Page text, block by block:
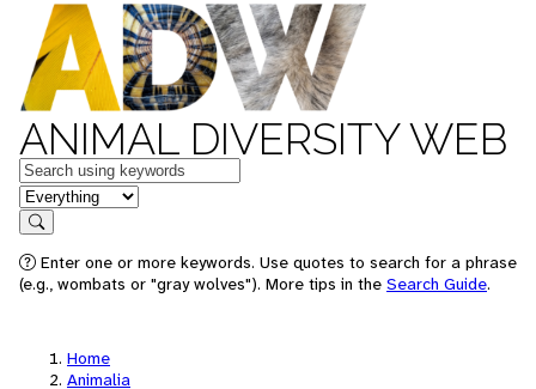
ANIMAL DIVERSITY WEB
Keywords
in feature
Search
Enter one or more keywords. Use quotes to search for a phrase
(e.g., wombats or "gray wolves"). More tips in the Search Guide.
Home
Animalia